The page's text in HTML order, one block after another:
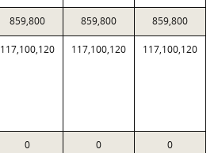
859,800 859,800 859,800
117,100,120 117,100,120 117,100,120
0 0 0